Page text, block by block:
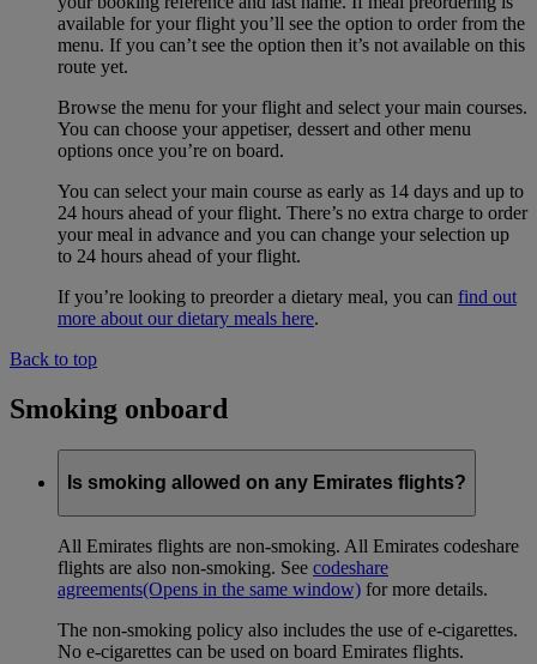
available for your flight you’ll see the option to order from the
menu. If you can’t see the option then it’s not available on this
route yet.
Browse the menu for your flight and select your main courses.
You can choose your appetiser, dessert and other menu
options once you’re on board.
You can select your main course as early as 14 days and up to
24 hours ahead of your flight. There’s no extra charge to order
your meal in advance and you can change your selection up
to 24 hours ahead of your flight.
If you’re looking to preorder a dietary meal, you can find out
more about our dietary meals here.
Back to top
Smoking onboard
Is smoking allowed on any Emirates flights?
All Emirates flights are non-smoking. All Emirates codeshare
flights are also non-smoking. See codeshare
agreements(Opens in the same window) for more details.
The non-smoking policy also includes the use of e-cigarettes.
No e-cigarettes can be used on board Emirates flights.